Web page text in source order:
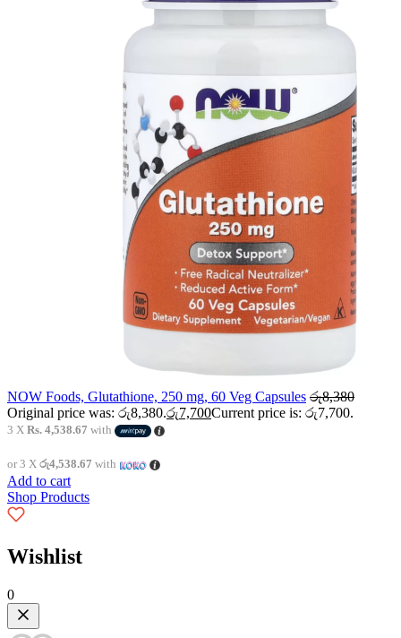
NOW Foods, Glutathione, 250 mg, 60 Veg Capsules රු8,380
Original price was: රු8,380.රු7,700Current price is: රු7,700.
3 X Rs. 4,538.67 with
or 3 X රු4,538.67 with
Add to cart
Shop Products
Wishlist
0